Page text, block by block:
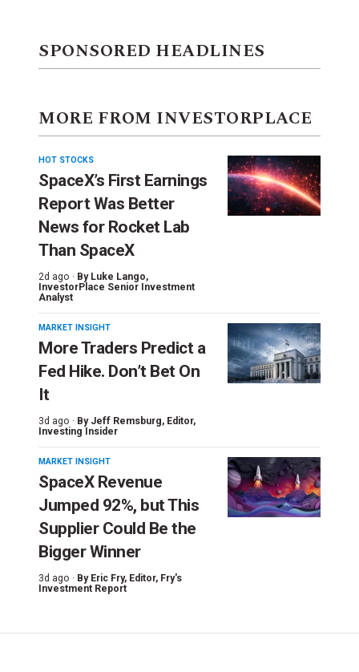
SPONSORED HEADLINES
MORE FROM INVESTORPLACE
HOT STOCKS
SpaceX’s First Earnings
Report Was Better
News for Rocket Lab
Than SpaceX
2d ago · By Luke Lango,
InvestorPlace Senior Investment
Analyst
MARKET INSIGHT
More Traders Predict a
Fed Hike. Don’t Bet On
It
3d ago · By Jeff Remsburg, Editor,
Investing Insider
MARKET INSIGHT
SpaceX Revenue
Jumped 92%, but This
Supplier Could Be the
Bigger Winner
3d ago · By Eric Fry, Editor, Fry's
Investment Report